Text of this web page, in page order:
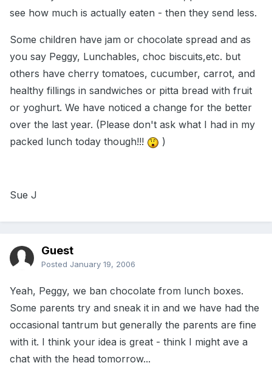
see how much is actually eaten - then they send less.
Some children have jam or chocolate spread and as
you say Peggy, Lunchables, choc biscuits,etc. but
others have cherry tomatoes, cucumber, carrot, and
healthy fillings in sandwiches or pitta bread with fruit
or yoghurt. We have noticed a change for the better
over the last year. (Please don't ask what I had in my
packed lunch today though!!!
)
Sue J
Guest
Posted January 19, 2006
Yeah, Peggy, we ban chocolate from lunch boxes.
Some parents try and sneak it in and we have had the
occasional tantrum but generally the parents are fine
with it. I think your idea is great - think I might ave a
chat with the head tomorrow...